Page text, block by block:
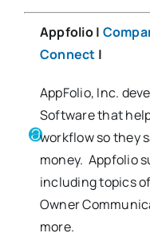
Appfolio |
Connect |
AppFolio, Inc.
Software that
workflow so they
money. Appfolio
including topics
Owner
more.